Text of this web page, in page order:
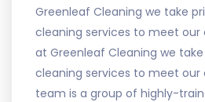
Greenleaf Cleaning we take
cleaning services to meet our
at Greenleaf Cleaning we
cleaning services to meet
team is a group of highly-